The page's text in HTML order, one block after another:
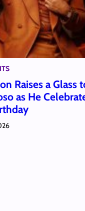
Raises a Glass
as He